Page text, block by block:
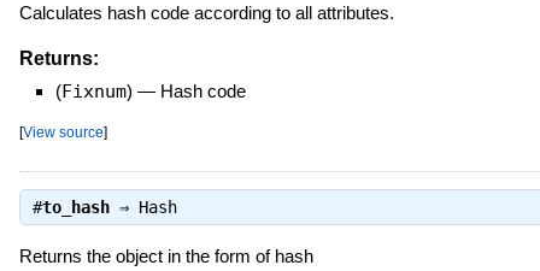
Calculates hash code according to all attributes.
Returns:
(Fixnum) — Hash code
[View source]
#to_hash⇒ Hash
Returns the object in the form of hash